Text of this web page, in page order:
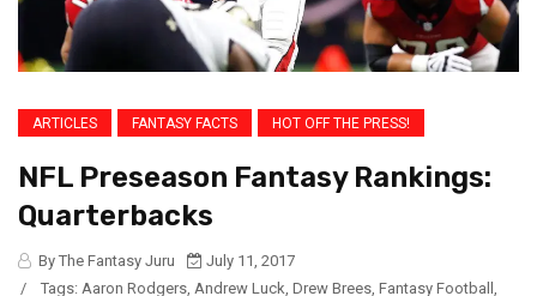
ARTICLES FANTASY FACTS HOT OFF THE PRESS!
NFL Preseason Fantasy Rankings:
Quarterbacks
By The Fantasy Juru
July 11, 2017
/
Tags: Aaron Rodgers, Andrew Luck, Drew Brees, Fantasy Football ,